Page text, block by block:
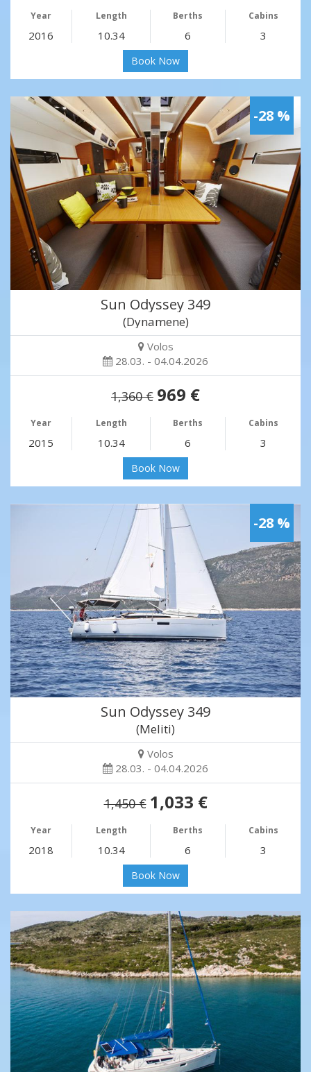
Year Length Berths Cabins
2016 10.34 6 3
Book Now
-28 %
Sun Odyssey 349
(Dynamene)
Volos
28.03. - 04.04.2026
1,360 € 969 €
Year Length Berths Cabins
2015 10.34 6 3
Book Now
-28 %
Sun Odyssey 349
(Meliti)
Volos
28.03. - 04.04.2026
1,450 € 1,033 €
Year Length Berths Cabins
2018 10.34 6 3
Book Now